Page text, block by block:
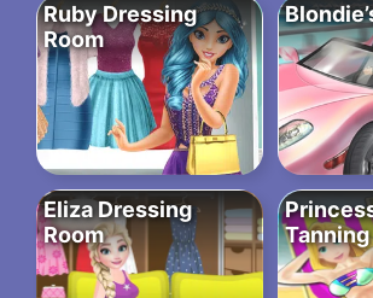
Ruby Dressing
Room
Eliza Dressing
Room
Tanning